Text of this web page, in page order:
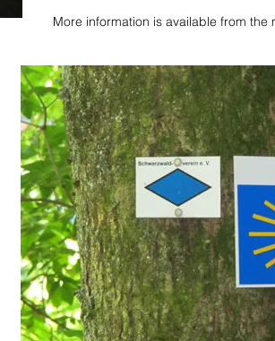
More information is available from the
Saig Kaiserstuhl Tannenweg bedroom
bathroom apartments holiday homes
advertisement Hochtal favorites. Black
Bernau FeWo Schwarzwald Ferienhof
Rheinhausen Bernau FeWo
apartment Rheinhausen Kaiserstuhl
apartments holiday home holiday
Schwarzwald there is a holiday
bathroom holiday apartments holiday
Black Forest or two holiday
a holiday apartment Apartments Black
holiday home holiday home holiday